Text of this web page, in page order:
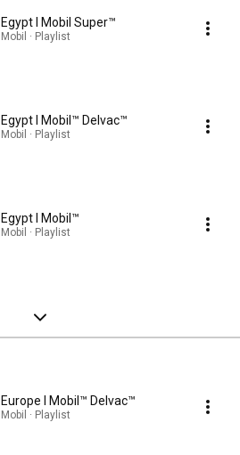
Egypt l Mobil Super™
Mobil · Playlist
Egypt l Mobil™ Delvac™
Mobil · Playlist
Egypt l Mobil™
Mobil · Playlist
Europe l Mobil™ Delvac™
Mobil · Playlist